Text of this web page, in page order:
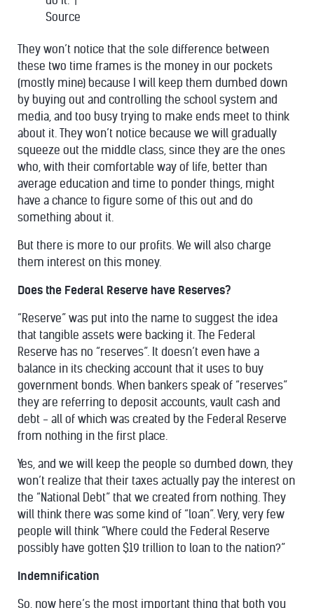
Source
They won’t notice that the sole difference between
these two time frames is the money in our pockets
(mostly mine) because I will keep them dumbed down
by buying out and controlling the school system and
media, and too busy trying to make ends meet to think
about it. They won’t notice because we will gradually
squeeze out the middle class, since they are the ones
who, with their comfortable way of life, better than
average education and time to ponder things, might
have a chance to figure some of this out and do
something about it.
But there is more to our profits. We will also charge
them interest on this money.
Does the Federal Reserve have Reserves?
“Reserve” was put into the name to suggest the idea
that tangible assets were backing it. The Federal
Reserve has no “reserves”. It doesn’t even have a
balance in its checking account that it uses to buy
government bonds. When bankers speak of “reserves”
they are referring to deposit accounts, vault cash and
debt - all of which was created by the Federal Reserve
from nothing in the first place.
Yes, and we will keep the people so dumbed down, they
won’t realize that their taxes actually pay the interest on
the “National Debt” that we created from nothing. They
will think there was some kind of “loan”. Very, very few
people will think “Where could the Federal Reserve
possibly have gotten $19 trillion to loan to the nation?”
Indemnification
So, now here’s the most important thing that both you